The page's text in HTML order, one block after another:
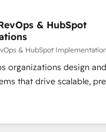
& HubSpot
& HubSpot
organizations design
that drive scalable,
in both strategic
on technical